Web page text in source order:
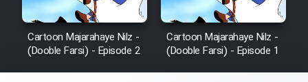
Cartoon Majarahaye Nilz -
(Dooble Farsi) - Episode 2
Cartoon Majarahaye Nilz -
(Dooble Farsi) - Episode 1